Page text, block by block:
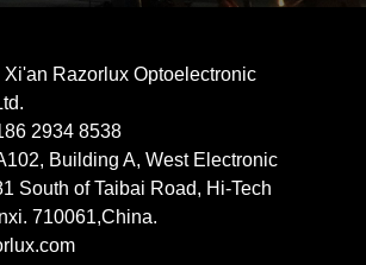
Xi'an Razorlux Optoelectronic
2934 8538​​​​​​​
Building A, West Electronic
South of Taibai Road, Hi-Tech
710061,China.